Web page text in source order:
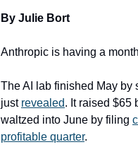
By Julie Bort
Anthropic is having a
The AI lab finished May by
just revealed. It raised $65
waltzed into June by filing
profitable quarter.